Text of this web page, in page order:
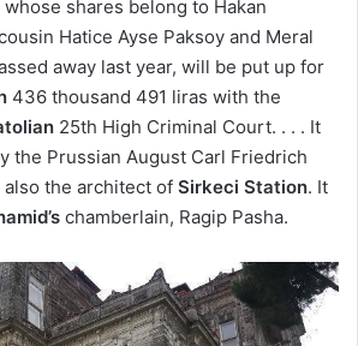
shares belong to Hakan
Hatice Ayse Paksoy and Meral
away last year, will be put up for
436 thousand 491 liras with the
25th High Criminal Court. . . . It
the Prussian August Carl Friedrich
the architect of Sirkeci Station. It
chamberlain, Ragip Pasha.